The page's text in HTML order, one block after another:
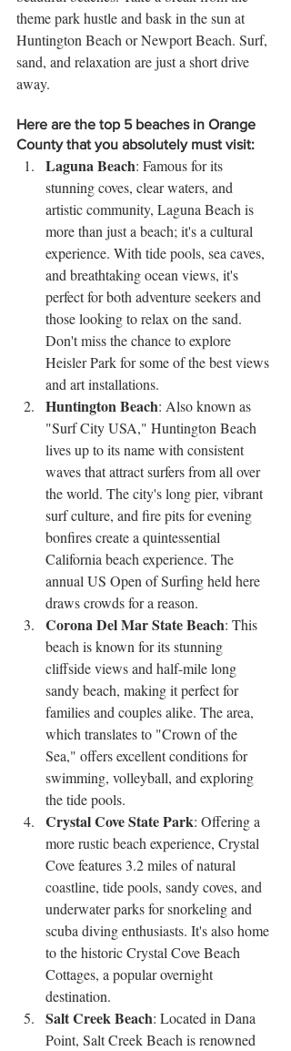
theme park hustle and bask in the sun at
Huntington Beach or Newport Beach. Surf,
sand, and relaxation are just a short drive
away.
Here are the top 5 beaches in Orange
County that you absolutely must visit:
Laguna Beach: Famous for its
stunning coves, clear waters, and
artistic community, Laguna Beach is
more than just a beach; it's a cultural
experience. With tide pools, sea caves,
and breathtaking ocean views, it's
perfect for both adventure seekers and
those looking to relax on the sand.
Don't miss the chance to explore
Heisler Park for some of the best views
and art installations.
Huntington Beach: Also known as
"Surf City USA," Huntington Beach
lives up to its name with consistent
waves that attract surfers from all over
the world. The city's long pier, vibrant
surf culture, and fire pits for evening
bonfires create a quintessential
California beach experience. The
annual US Open of Surfing held here
draws crowds for a reason.
Corona Del Mar State Beach: This
beach is known for its stunning
cliffside views and half-mile long
sandy beach, making it perfect for
families and couples alike. The area,
which translates to "Crown of the
Sea," offers excellent conditions for
swimming, volleyball, and exploring
the tide pools.
Crystal Cove State Park: Offering a
more rustic beach experience, Crystal
Cove features 3.2 miles of natural
coastline, tide pools, sandy coves, and
underwater parks for snorkeling and
scuba diving enthusiasts. It's also home
to the historic Crystal Cove Beach
Cottages, a popular overnight
destination.
Salt Creek Beach: Located in Dana
Point, Salt Creek Beach is renowned